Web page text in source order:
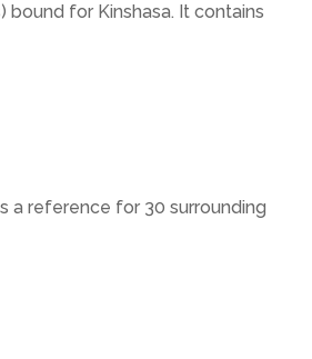
bound for Kinshasa. It contains
a reference for 30 surrounding